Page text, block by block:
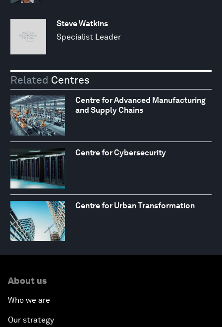
Steve Watkins
Specialist Leader
Related Centres
Centre for Advanced Manufacturing
and Supply Chains
Centre for Cybersecurity
Centre for Urban Transformation
About us
Who we are
Our strategy